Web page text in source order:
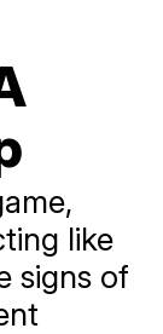
like
signs of